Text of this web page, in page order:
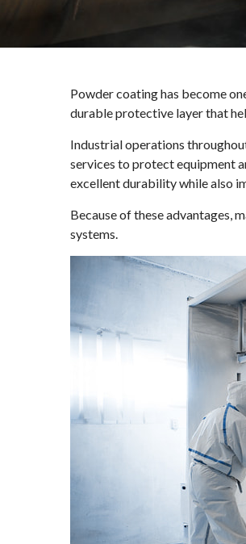
Powder coating has become
durable protective layer that
Industrial operations
services to protect equipment
excellent durability while also
Because of these advantages,
systems.